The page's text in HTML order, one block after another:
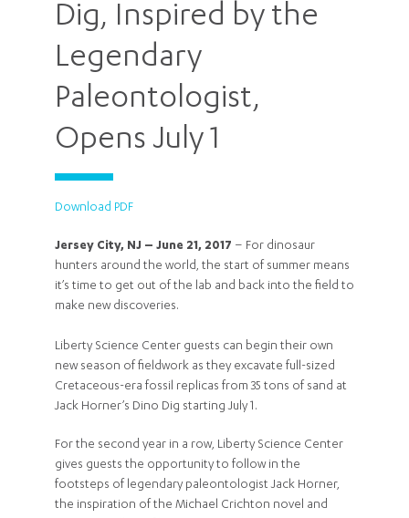
Dig, Inspired by the
Legendary
Paleontologist,
Opens July 1
Download PDF
Jersey City, NJ – June 21, 2017 – For dinosaur
hunters around the world, the start of summer means
it’s time to get out of the lab and back into the field to
make new discoveries.
Liberty Science Center guests can begin their own
new season of fieldwork as they excavate full-sized
Cretaceous-era fossil replicas from 35 tons of sand at
Jack Horner’s Dino Dig starting July 1.
For the second year in a row, Liberty Science Center
gives guests the opportunity to follow in the
footsteps of legendary paleontologist Jack Horner,
the inspiration of the Michael Crichton novel and